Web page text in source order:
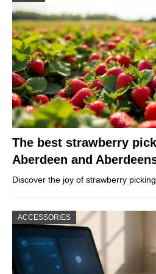
The best strawberry
Aberdeen and
Discover the joy of strawberry
ACCESSORIES